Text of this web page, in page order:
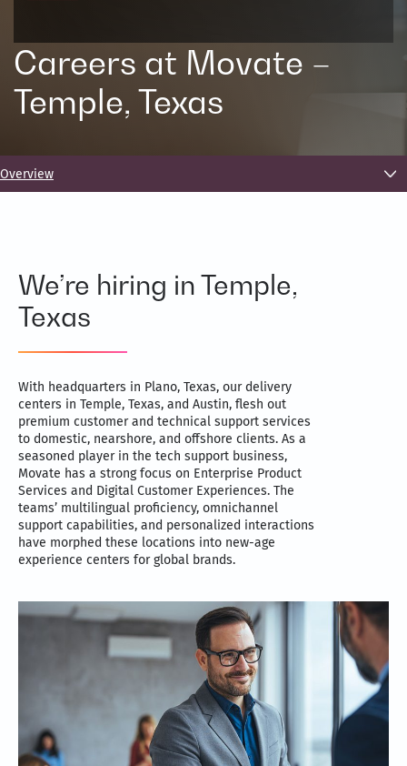
Careers at Movate –
Temple, Texas
Overview
We’re hiring in Temple,
Texas
With headquarters in Plano, Texas, our delivery
centers in Temple, Texas, and Austin, flesh out
premium customer and technical support services
to domestic, nearshore, and offshore clients. As a
seasoned player in the tech support business,
Movate has a strong focus on Enterprise Product
Services and Digital Customer Experiences. The
teams’ multilingual proficiency, omnichannel
support capabilities, and personalized interactions
have morphed these locations into new-age
experience centers for global brands.